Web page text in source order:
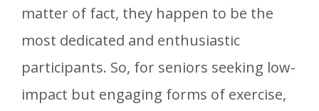
matter of fact, they happen to be the
most dedicated and enthusiastic
participants. So, for seniors seeking low-
impact but engaging forms of exercise,